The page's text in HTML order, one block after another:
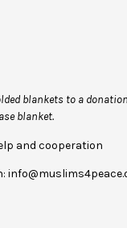
blankets to a
blanket.
and cooperation